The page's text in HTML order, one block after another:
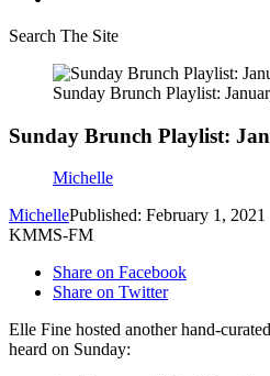
Search The Site
Sunday Brunch Playlist:
Sunday Brunch Playlist:
Michelle
MichellePublished: February 1, 2021
KMMS-FM
Share on Facebook
Share on Twitter
Elle Fine hosted another hand-
heard on Sunday: